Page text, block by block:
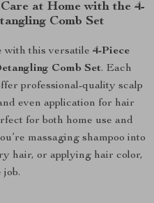
at Home with the 4-
Comb Set
with this versatile4-Piece
Comb Set. Each
professional-quality scalp
even application for hair
for both home use and
massaging shampoo into
hair, or applying hair color,
job.